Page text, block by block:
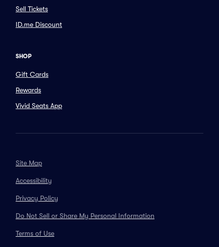
Sell Tickets
ID.me Discount
SHOP
Gift Cards
Rewards
Vivid Seats App
Site Map
Accessibility
Privacy Policy
Do Not Sell or Share My Personal Information
Terms of Use